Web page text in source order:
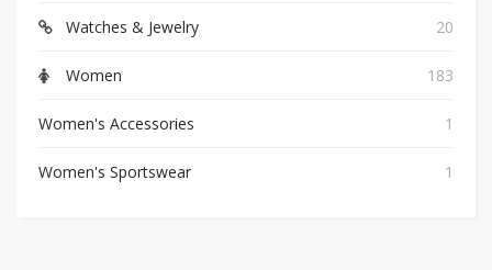
Watches & Jewelry 20
Women 183
Women's Accessories 1
Women's Sportswear 1